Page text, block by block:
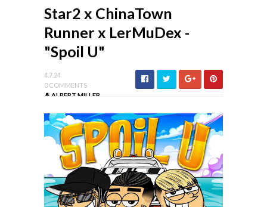
Star2 x ChinaTown
Runner x LerMuDex -
"Spoil U"
4.7.24
0 COMMENTS
ALBERT MILLER